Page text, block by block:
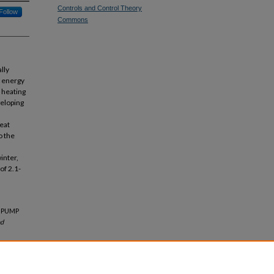
Follow
energy
heating
the
2.1-
Controls and Control Theory
Commons